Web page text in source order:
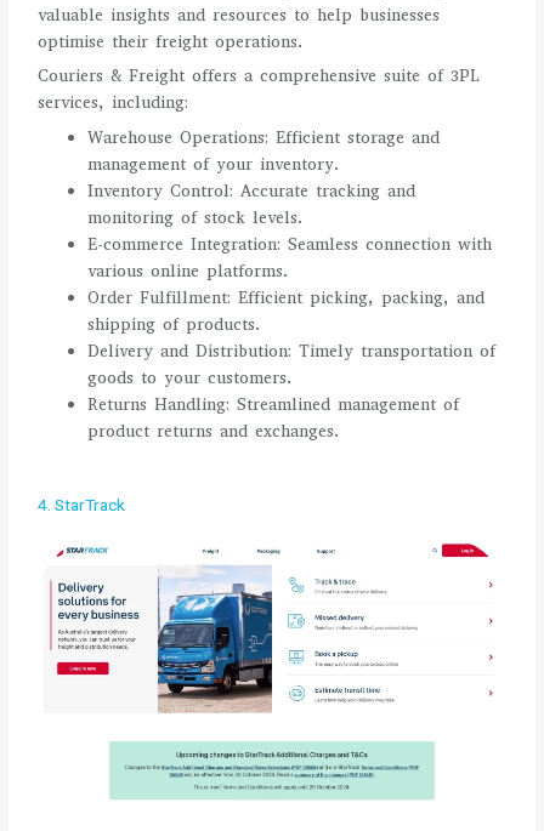
valuable insights and resources to help businesses
optimise their freight operations.
Couriers & Freight offers a comprehensive suite of 3PL
services, including:
Warehouse Operations: Efficient storage and
management of your inventory.
Inventory Control: Accurate tracking and
monitoring of stock levels.
E-commerce Integration: Seamless connection with
various online platforms.
Order Fulfillment: Efficient picking, packing, and
shipping of products.
Delivery and Distribution: Timely transportation of
goods to your customers.
Returns Handling: Streamlined management of
product returns and exchanges.
4. StarTrack